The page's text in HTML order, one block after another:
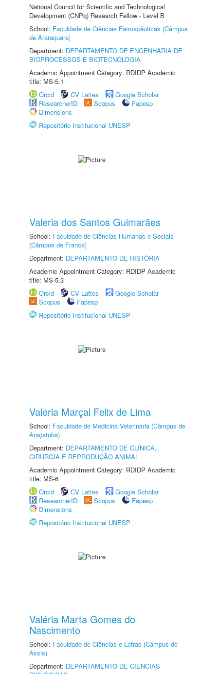
National Council for Scientific and Technological
Development (CNPq) Research Fellow - Level B
School: Faculdade de Ciências Farmacêuticas (Câmpus
de Araraquara)
Department: DEPARTAMENTO DE ENGENHARIA DE
BIOPROCESSOS E BIOTECNOLOGIA
Academic Appointment Category: RDIDP Academic
title: MS-5.1
Orcid
CV Lattes
Google Scholar
ResearcherID
Scopus
Fapesp
Dimensions
Repositório Institucional UNESP
Valeria dos Santos Guimarães
School: Faculdade de Ciências Humanas e Sociais
(Câmpus de Franca)
Department: DEPARTAMENTO DE HISTÓRIA
Academic Appointment Category: RDIDP Academic
title: MS-5.3
Orcid
CV Lattes
Google Scholar
Scopus
Fapesp
Repositório Institucional UNESP
Valeria Marçal Felix de Lima
School: Faculdade de Medicina Veterinária (Câmpus de
Araçatuba)
Department: DEPARTAMENTO DE CLÍNICA,
CIRURGIA E REPRODUÇÃO ANIMAL
Academic Appointment Category: RDIDP Academic
title: MS-6
Orcid
CV Lattes
Google Scholar
ResearcherID
Scopus
Fapesp
Dimensions
Repositório Institucional UNESP
Valéria Marta Gomes do
Nascimento
School: Faculdade de Ciências e Letras (Câmpus de
Assis)
Department: DEPARTAMENTO DE CIÊNCIAS